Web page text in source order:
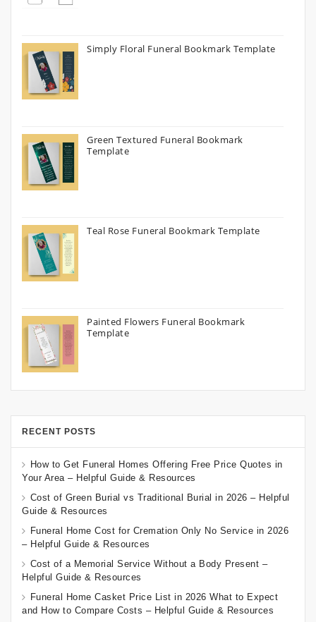
Simply Floral Funeral Bookmark Template
Green Textured Funeral Bookmark
Template
Teal Rose Funeral Bookmark Template
Painted Flowers Funeral Bookmark
Template
RECENT POSTS
How to Get Funeral Homes Offering Free Price Quotes in
Your Area – Helpful Guide & Resources
Cost of Green Burial vs Traditional Burial in 2026 – Helpful
Guide & Resources
Funeral Home Cost for Cremation Only No Service in 2026
– Helpful Guide & Resources
Cost of a Memorial Service Without a Body Present –
Helpful Guide & Resources
Funeral Home Casket Price List in 2026 What to Expect
and How to Compare Costs – Helpful Guide & Resources